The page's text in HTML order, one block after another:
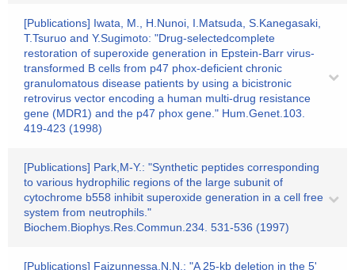
[Publications] Iwata, M., H.Nunoi, I.Matsuda, S.Kanegasaki,
T.Tsuruo and Y.Sugimoto: "Drug-selectedcomplete
restoration of superoxide generation in Epstein-Barr virus-
transformed B cells from p47 phox-deficient chronic
granulomatous disease patients by using a bicistronic
retrovirus vector encoding a human multi-drug resistance
gene (MDR1) and the p47 phox gene." Hum.Genet.103.
419-423 (1998)
[Publications] Park,M-Y.: "Synthetic peptides corresponding
to various hydrophilic regions of the large subunit of
cytochrome b558 inhibit superoxide generation in a cell free
system from neutrophils."
Biochem.Biophys.Res.Commun.234. 531-536 (1997)
[Publications] Faizunnessa,N.N.: "A 25-kb deletion in the 5'